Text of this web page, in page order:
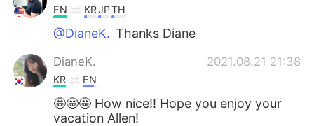
EN KRJPTH
@DianeK. Thanks Diane
DianeK. 2021.08.21 21:38
KR EN
🤩🤩🤩 How nice!! Hope you enjoy your
vacation Allen!